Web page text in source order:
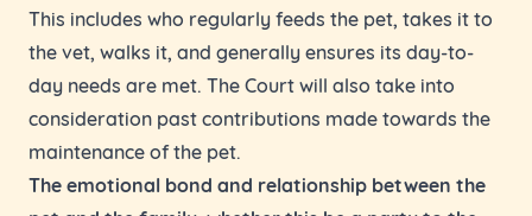
This includes who regularly feeds the pet, takes it to
the vet, walks it, and generally ensures its day-to-
day needs are met. The Court will also take into
consideration past contributions made towards the
maintenance of the pet.
The emotional bond and relationship between the